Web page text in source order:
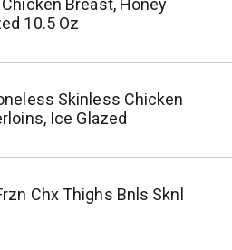
Breast, Honey
10.5 Oz
Skinless Chicken
Ice Glazed
Chx Thighs Bnls Sknl